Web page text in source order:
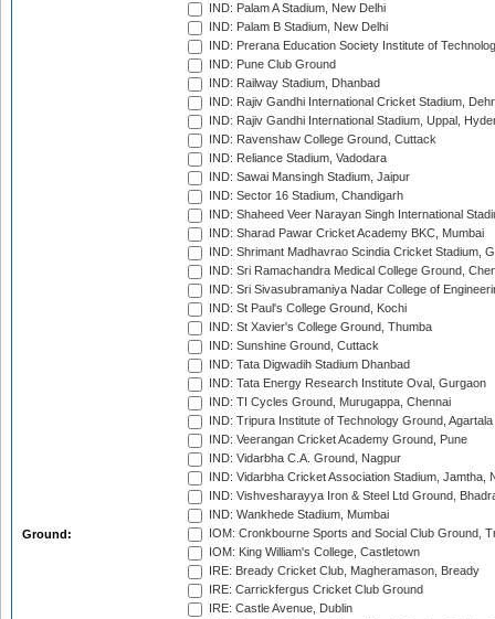
Ground:
IND: Palam A Stadium, New Delhi
IND: Palam B Stadium, New Delhi
IND: Prerana Education Society Institute of
IND: Pune Club Ground
IND: Railway Stadium, Dhanbad
IND: Rajiv Gandhi International Cricket Stadium,
IND: Rajiv Gandhi International Stadium, Uppal,
IND: Ravenshaw College Ground, Cuttack
IND: Reliance Stadium, Vadodara
IND: Sawai Mansingh Stadium, Jaipur
IND: Sector 16 Stadium, Chandigarh
IND: Shaheed Veer Narayan Singh International
IND: Sharad Pawar Cricket Academy BKC, Mumbai
IND: Shrimant Madhavrao Scindia Cricket Stadium,
IND: Sri Ramachandra Medical College Ground,
IND: Sri Sivasubramaniya Nadar College of
IND: St Paul's College Ground, Kochi
IND: St Xavier's College Ground, Thumba
IND: Sunshine Ground, Cuttack
IND: Tata Digwadih Stadium Dhanbad
IND: Tata Energy Research Institute Oval, Gurgaon
IND: TI Cycles Ground, Murugappa, Chennai
IND: Tripura Institute of Technology Ground, Agartala
IND: Veerangan Cricket Academy Ground, Pune
IND: Vidarbha C.A. Ground, Nagpur
IND: Vidarbha Cricket Association Stadium, Jamtha,
IND: Vishvesharayya Iron & Steel Ltd Ground,
IND: Wankhede Stadium, Mumbai
IOM: Cronkbourne Sports and Social Club Ground,
IOM: King William's College, Castletown
IRE: Bready Cricket Club, Magheramason, Bready
IRE: Carrickfergus Cricket Club Ground
IRE: Castle Avenue, Dublin